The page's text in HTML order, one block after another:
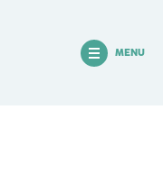
MENU